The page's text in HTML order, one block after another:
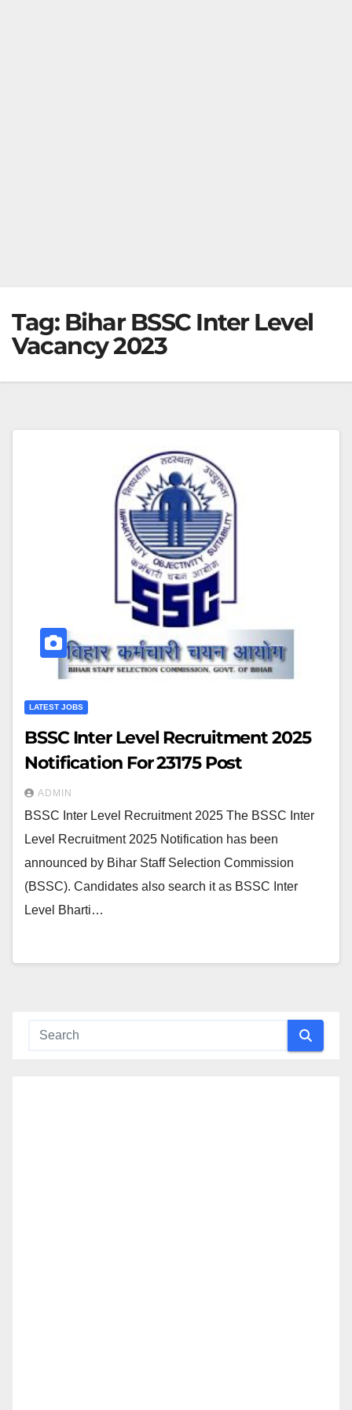
Tag: Bihar BSSC Inter Level
Vacancy 2023
LATEST JOBS
BSSC Inter Level Recruitment 2025
Notification For 23175 Post
ADMIN
BSSC Inter Level Recruitment 2025 The BSSC Inter
Level Recruitment 2025 Notification has been
announced by Bihar Staff Selection Commission
(BSSC). Candidates also search it as BSSC Inter
Level Bharti…